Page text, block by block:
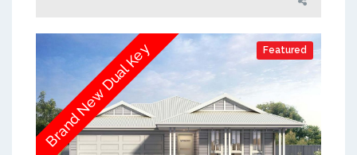
Featured
Brand New Dual Key